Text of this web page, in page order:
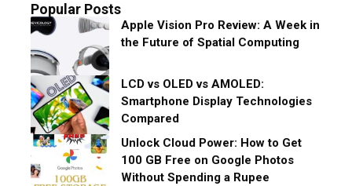
Popular Posts
Apple Vision Pro Review: A Week in
the Future of Spatial Computing
LCD vs OLED vs AMOLED:
Smartphone Display Technologies
Compared
Unlock Cloud Power: How to Get
100 GB Free on Google Photos
Without Spending a Rupee